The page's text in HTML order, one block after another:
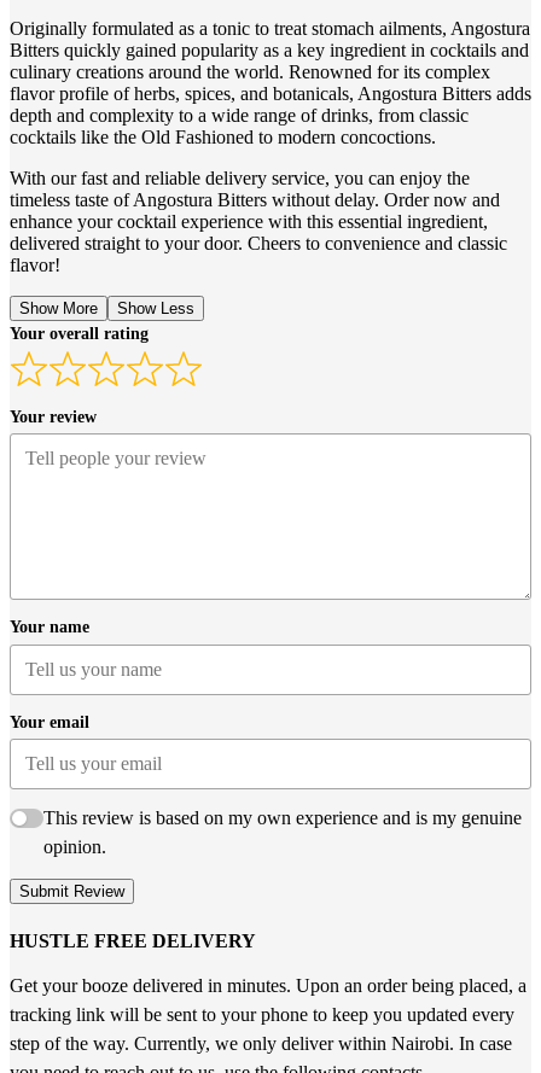
Originally formulated as a tonic to treat stomach ailments, Angostura
Bitters quickly gained popularity as a key ingredient in cocktails and
culinary creations around the world. Renowned for its complex
flavor profile of herbs, spices, and botanicals, Angostura Bitters adds
depth and complexity to a wide range of drinks, from classic
cocktails like the Old Fashioned to modern concoctions.
With our fast and reliable delivery service, you can enjoy the
timeless taste of Angostura Bitters without delay. Order now and
enhance your cocktail experience with this essential ingredient,
delivered straight to your door. Cheers to convenience and classic
flavor!
Show More
Show Less
Your overall rating
Your review
Your name
Your email
This review is based on my own experience and is my genuine
opinion.
Submit Review
HUSTLE FREE DELIVERY
Get your booze delivered in minutes. Upon an order being placed, a
tracking link will be sent to your phone to keep you updated every
step of the way. Currently, we only deliver within Nairobi. In case